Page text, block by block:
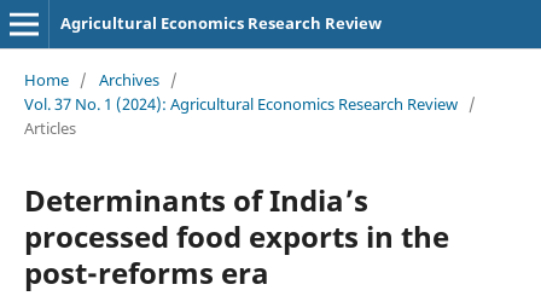
Agricultural Economics Research Review
Home / Archives /
Vol. 37 No. 1 (2024): Agricultural Economics Research Review /
Articles
Determinants of India’s
processed food exports in the
post-reforms era